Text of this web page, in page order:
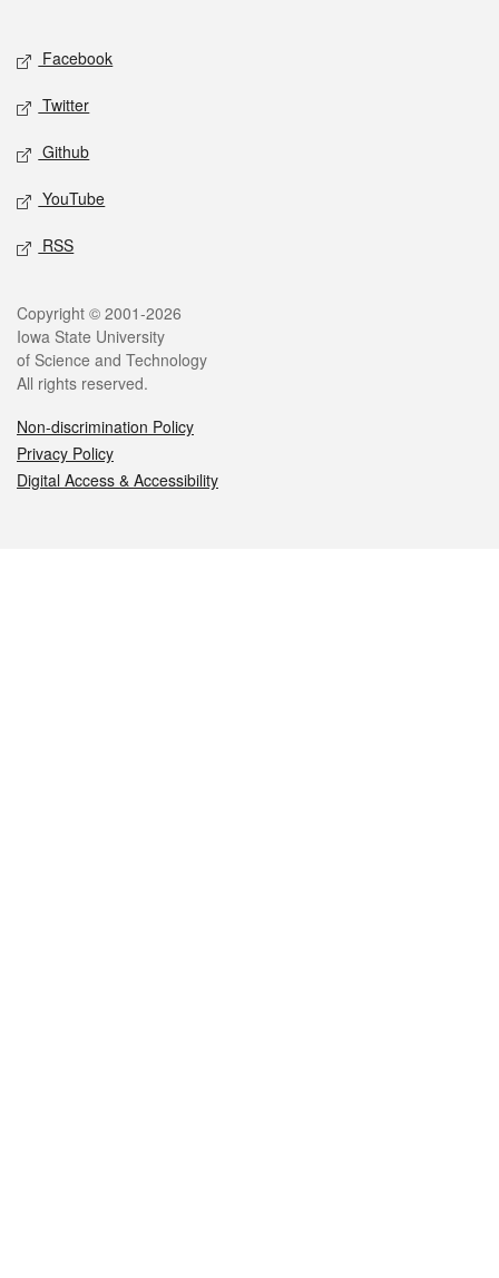
Social media
Facebook
Twitter
Github
YouTube
RSS
Legal
Copyright © 2001-2026
Iowa State University
of Science and Technology
All rights reserved.
Non-discrimination Policy
Privacy Policy
Digital Access & Accessibility